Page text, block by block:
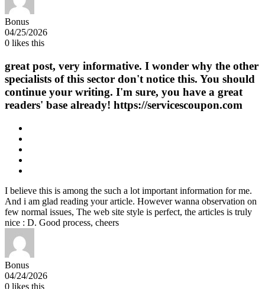
Bonus
04/25/2026
0 likes this
great post, very informative. I wonder why the other
specialists of this sector don't notice this. You should
continue your writing. I'm sure, you have a great
readers' base already! https://servicescoupon.com
I believe this is among the such a lot important information for me.
And i am glad reading your article. However wanna observation on
few normal issues, The web site style is perfect, the articles is truly
nice : D. Good process, cheers
Bonus
04/24/2026
0 likes this